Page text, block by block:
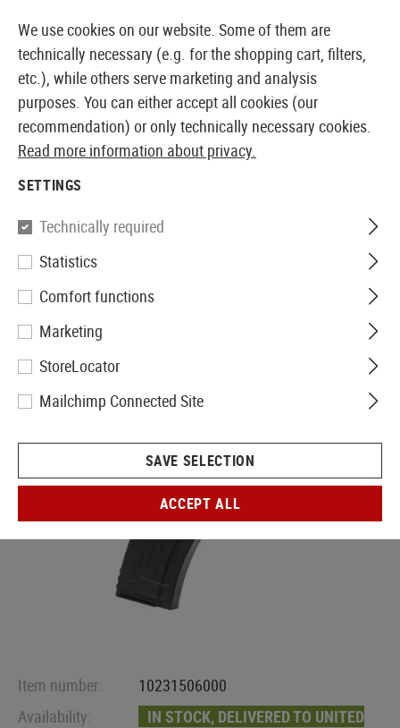
EUROPEAN AIRSOFT SHOP & WHOLESALER
Pirate Arms
Magazine RPK74 Midcap
180rds
Item number:
10231506000
Availability:
IN STOCK, DELIVERED TO UNITED
We use cookies on our website. Some of them are
technically necessary (e.g. for the shopping cart, filters,
etc.), while others serve marketing and analysis
purposes. You can either accept all cookies (our
recommendation) or only technically necessary cookies.
Read more information about privacy.
SETTINGS
Technically required
Statistics
Comfort functions
Marketing
StoreLocator
Mailchimp Connected Site
SAVE SELECTION
ACCEPT ALL